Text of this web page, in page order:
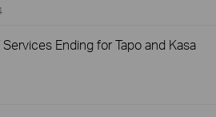
Ending for Tapo and Kasa